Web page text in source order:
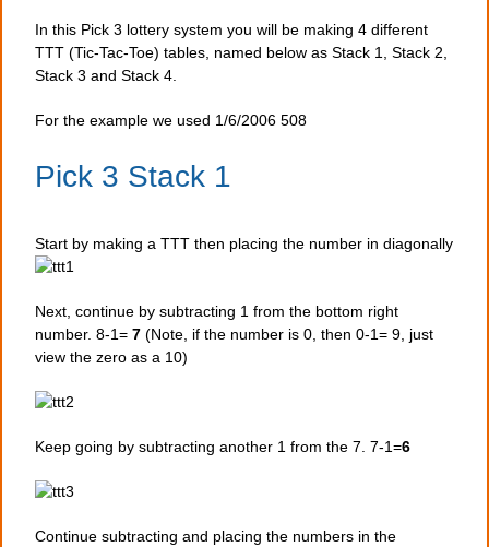
In this Pick 3 lottery system you will be making 4 different
TTT (Tic-Tac-Toe) tables, named below as Stack 1, Stack 2,
Stack 3 and Stack 4.
For the example we used 1/6/2006 508
Pick 3 Stack 1
Start by making a TTT then placing the number in diagonally
Next, continue by subtracting 1 from the bottom right
number. 8-1= 7 (Note, if the number is 0, then 0-1= 9, just
view the zero as a 10)
Keep going by subtracting another 1 from the 7. 7-1=6
Continue subtracting and placing the numbers in the